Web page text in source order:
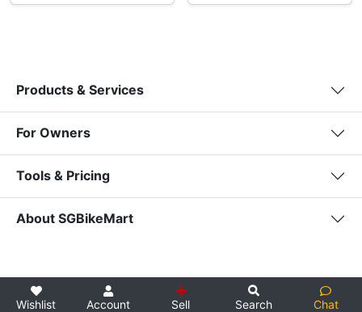
Products & Services
For Owners
Tools & Pricing
About SGBikeMart
Wishlist Account Sell Search Chat